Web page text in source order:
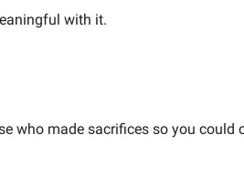
with it.
who made sacrifices so you could